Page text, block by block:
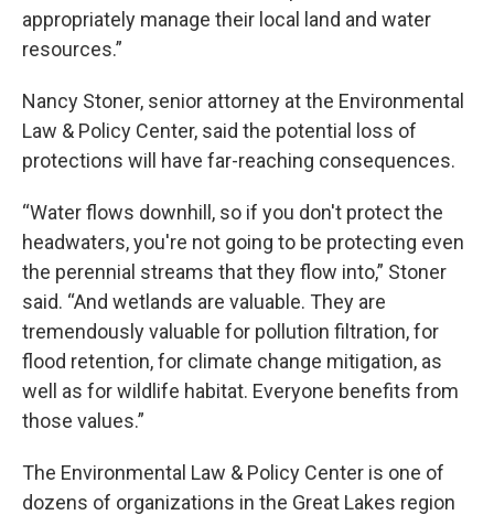
appropriately manage their local land and water
resources.”
Nancy Stoner, senior attorney at the Environmental
Law & Policy Center, said the potential loss of
protections will have far-reaching consequences.
“Water flows downhill, so if you don't protect the
headwaters, you're not going to be protecting even
the perennial streams that they flow into,” Stoner
said. “And wetlands are valuable. They are
tremendously valuable for pollution filtration, for
flood retention, for climate change mitigation, as
well as for wildlife habitat. Everyone benefits from
those values.”
The Environmental Law & Policy Center is one of
dozens of organizations in the Great Lakes region